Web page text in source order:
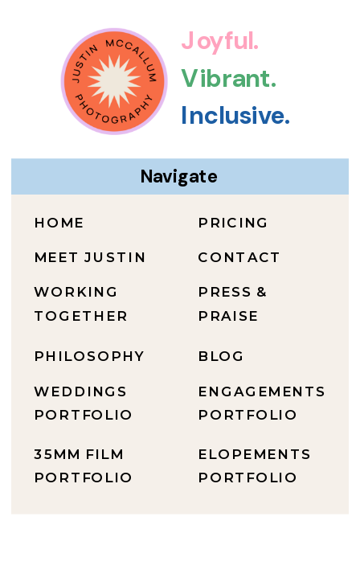
ELOPEMENTS
PORTFOLIO
ENGAGEMENTS
PORTFOLIO
BLOG
PRESS &
PRAISE
CONTACT
PRICING
35MM FILM
PORTFOLIO
WEDDINGS
PORTFOLIO
PHILOSOPHY
WORKING
TOGETHER
MEET JUSTIN
HOME
Navigate
Inclusive.
Vibrant.
Joyful.